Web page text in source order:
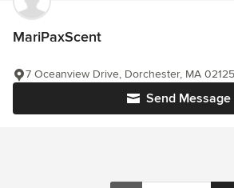
MariPaxScent
Send Message
7 Oceanview Drive, Dorchester, MA 02125